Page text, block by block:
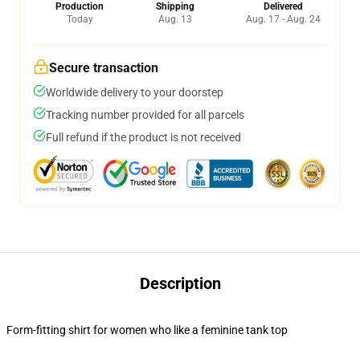
Production
Today
Shipping
Aug. 13
Delivered
Aug. 17 - Aug. 24
Secure transaction
Worldwide delivery to your doorstep
Tracking number provided for all parcels
Full refund if the product is not received
Description
Form-fitting shirt for women who like a feminine tank top